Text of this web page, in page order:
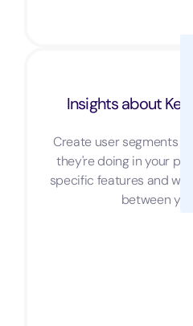
Insights about
Create user segments
they're doing in your
specific features and
between